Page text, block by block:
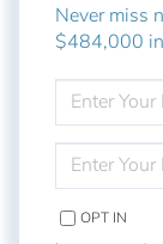
Never miss
$484,000
FULL
NAME
YOUR
EMAIL
OPT IN